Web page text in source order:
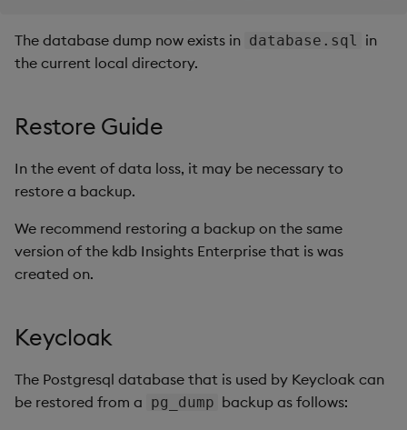
The database dump now exists in database.sql
in
the current local directory.
Restore Guide
In the event of data loss, it may be necessary to
restore a backup.
We recommend restoring a backup on the same
version of the kdb Insights Enterprise that is was
created on.
Keycloak
The Postgresql database that is used by Keycloak can
be restored from a pg_dump backup as follows: